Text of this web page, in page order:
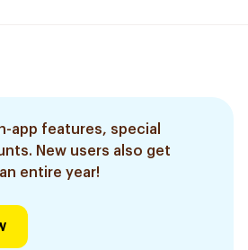
app features, special
New users also get
entire year!